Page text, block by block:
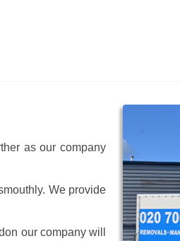
as our company
We provide
our company will